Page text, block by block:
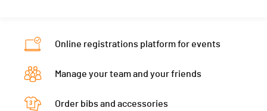
Online registrations platform for events
Manage your team and your friends
Order bibs and accessories